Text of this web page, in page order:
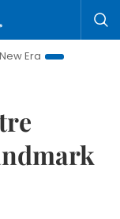
Bringing Resolutions to